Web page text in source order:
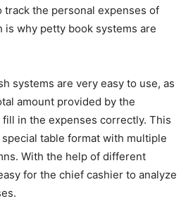
the personal expenses of
is why petty book systems are
systems are very easy to use, as
amount provided by the
in the expenses correctly. This
table format with multiple
With the help of different
for the chief cashier to analyze